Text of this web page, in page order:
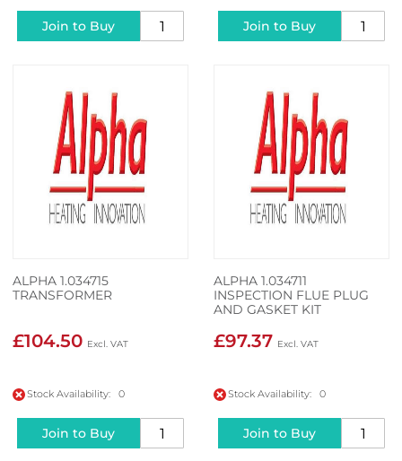
Join to Buy Join to Buy
ALPHA 1.034715
TRANSFORMER
£104.50
Stock Availability: 0
Join to Buy
ALPHA 1.034711
INSPECTION FLUE PLUG
AND GASKET KIT
£97.37
Stock Availability: 0
Join to Buy